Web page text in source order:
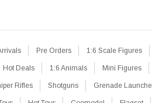
Pre Orders 1:6 Scale Figures
Hot Deals 1:6 Animals Mini Figures
Rifles Shotguns Grenade